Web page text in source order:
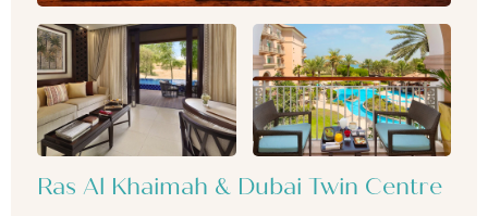
Ras Al Khaimah & Dubai Twin Centre